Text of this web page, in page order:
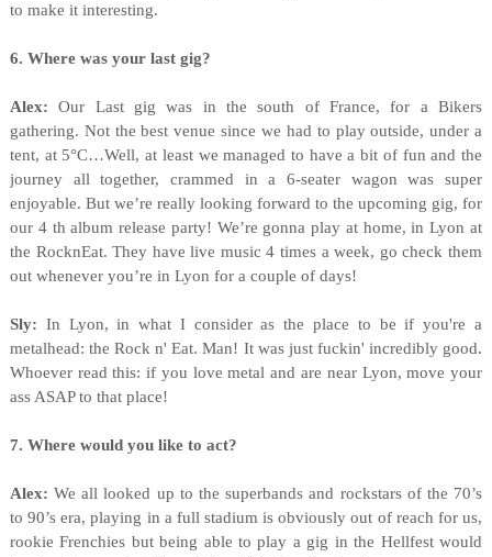
to make it interesting.
6. Where was your last gig?
Alex: Our Last gig was in the south of France, for a Bikers
gathering. Not the best venue since we had to play outside, under a
tent, at 5°C…Well, at least we managed to have a bit of fun and the
journey all together, crammed in a 6-seater wagon was super
enjoyable. But we’re really looking forward to the upcoming gig, for
our 4 th album release party! We’re gonna play at home, in Lyon at
the RocknEat. They have live music 4 times a week, go check them
out whenever you’re in Lyon for a couple of days!
Sly: In Lyon, in what I consider as the place to be if you're a
metalhead: the Rock n' Eat. Man! It was just fuckin' incredibly good.
Whoever read this: if you love metal and are near Lyon, move your
ass ASAP to that place!
7. Where would you like to act?
Alex: We all looked up to the superbands and rockstars of the 70’s
to 90’s era, playing in a full stadium is obviously out of reach for us,
rookie Frenchies but being able to play a gig in the Hellfest would